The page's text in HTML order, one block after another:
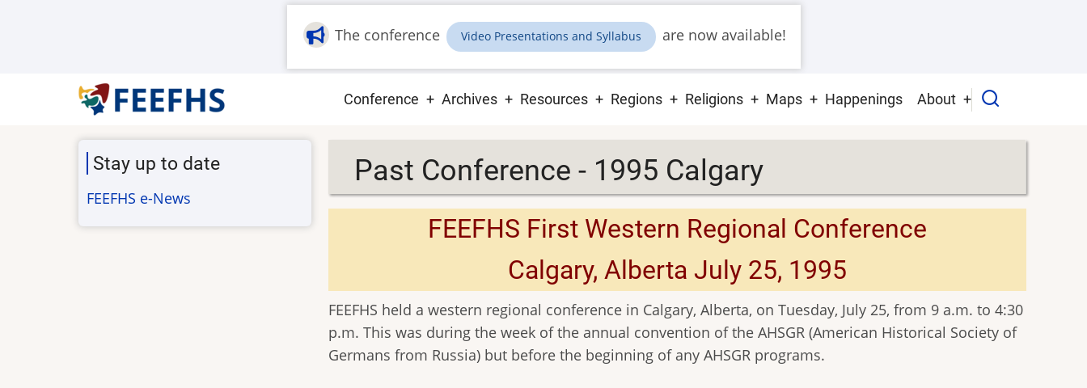
The conference Video Presentations and Syllabus are now available!
Main
Conference Archives Resources Regions Religions Maps Happenings About
Past Conference - 1995 Calgary
FEEFHS First Western Regional Conference
Calgary, Alberta July 25, 1995
FEEFHS held a western regional conference in Calgary, Alberta, on Tuesday, July 25, from 9 a.m. to 4:30
p.m. This was during the week of the annual convention of the AHSGR (American Historical Society of
Germans from Russia) but before the beginning of any AHSGR programs.
Stay up to date
FEEFHS e-News